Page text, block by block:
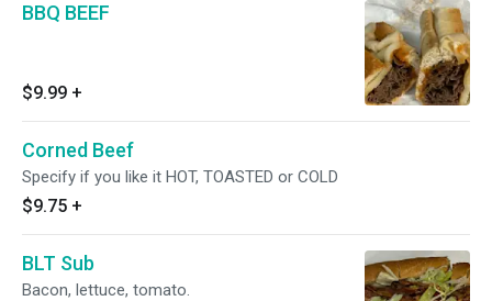
BBQ BEEF
$9.99 +
Corned Beef
Specify if you like it HOT, TOASTED or COLD
$9.75 +
BLT Sub
Bacon, lettuce, tomato.